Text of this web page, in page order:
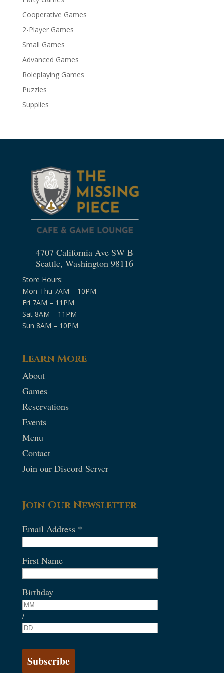
Cooperative Games
2-Player Games
Small Games
Advanced Games
Roleplaying Games
Puzzles
Supplies
4707 California Ave SW B
Seattle, Washington 98116
Store Hours:
Mon-Thu 7AM – 10PM
Fri 7AM – 11PM
Sat 8AM – 11PM
Sun 8AM – 10PM
Learn More
About
Games
Reservations
Events
Menu
Contact
Join our Discord Server
Join Our Newsletter
Email Address *
First Name
Birthday
/